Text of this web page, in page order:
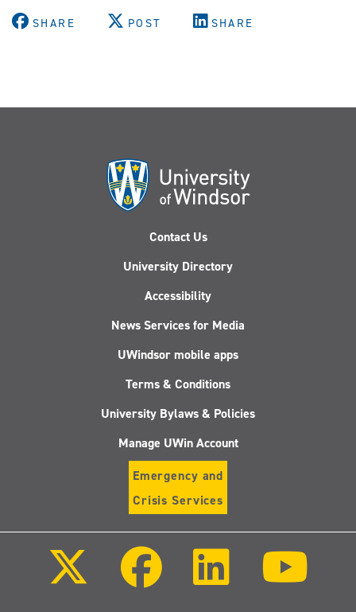
SHARE POST SHARE
Contact Us
University Directory
Accessibility
News Services for Media
UWindsor mobile apps
Terms & Conditions
University Bylaws & Policies
Manage UWin Account
Emergency and
Crisis Services